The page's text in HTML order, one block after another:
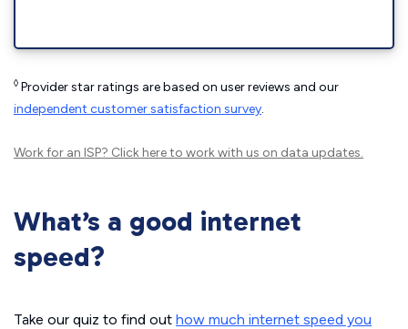
◊ Provider star ratings are based on user reviews and our
independent customer satisfaction survey.
Work for an ISP? Click hereto work with us on data updates.
What’s a good internet
speed?
Take our quiz to find out how much internet speed you